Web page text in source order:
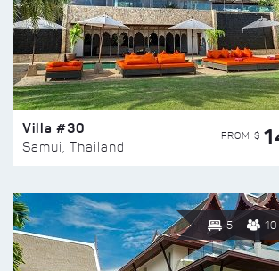
Villa #30
Samui, Thailand
FROM $
5 10